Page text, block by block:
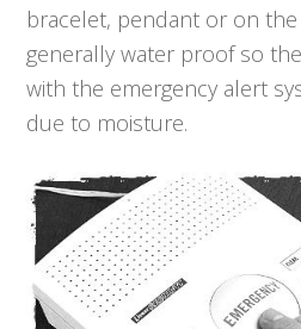
bracelet, pendant or on the
generally water proof so
with the emergency alert
due to moisture.